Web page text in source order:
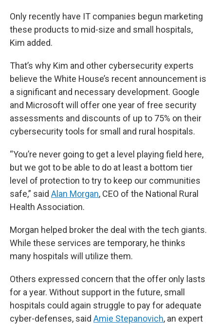
Only recently have IT companies begun marketing
these products to mid-size and small hospitals,
Kim added.
That’s why Kim and other cybersecurity experts
believe the White House’s recent announcement is
a significant and necessary development. Google
and Microsoft will offer one year of free security
assessments and discounts of up to 75% on their
cybersecurity tools for small and rural hospitals.
“You’re never going to get a level playing field here,
but we got to be able to do at least a bottom tier
level of protection to try to keep our communities
safe,” said Alan Morgan, CEO of the National Rural
Health Association.
Morgan helped broker the deal with the tech giants.
While these services are temporary, he thinks
many hospitals will utilize them.
Others expressed concern that the offer only lasts
for a year. Without support in the future, small
hospitals could again struggle to pay for adequate
cyber-defenses, said Amie Stepanovich, an expert